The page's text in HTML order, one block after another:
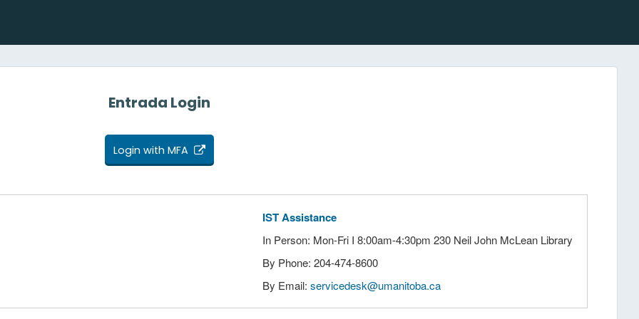
Entrada Login
Login with MFA
IST Assistance
In Person: Mon-Fri I 8:00am-4:30pm 230 Neil John McLean Library
By Phone: 204-474-8600
By Email: servicedesk@umanitoba.ca